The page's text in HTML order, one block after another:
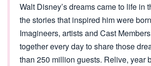
Walt Disney’s dreams came to life in
the stories that inspired him were
Imagineers, artists and Cast
together every day to share those
than 250 million guests. Relive, year